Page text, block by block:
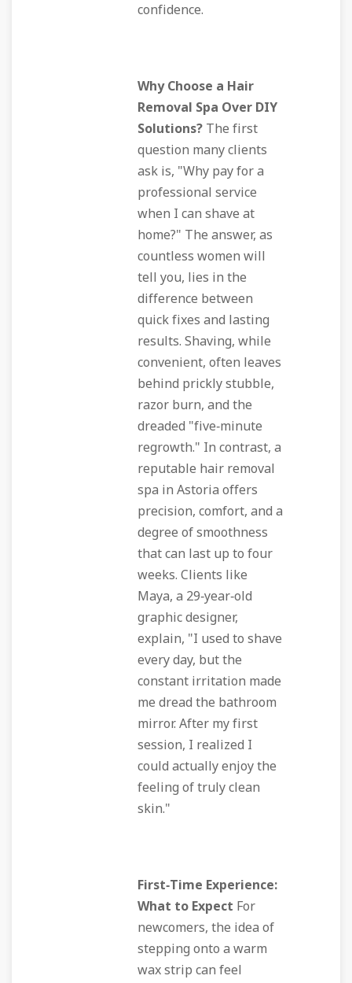
confidence.
Why Choose a Hair
Removal Spa Over DIY
Solutions? The first
question many clients
ask is, "Why pay for a
professional service
when I can shave at
home?" The answer, as
countless women will
tell you, lies in the
difference between
quick fixes and lasting
results. Shaving, while
convenient, often leaves
behind prickly stubble,
razor burn, and the
dreaded "five‑minute
regrowth." In contrast, a
reputable hair removal
spa in Astoria offers
precision, comfort, and a
degree of smoothness
that can last up to four
weeks. Clients like
Maya, a 29‑year‑old
graphic designer,
explain, "I used to shave
every day, but the
constant irritation made
me dread the bathroom
mirror. After my first
session, I realized I
could actually enjoy the
feeling of truly clean
skin."
First‑Time Experience:
What to Expect For
newcomers, the idea of
stepping onto a warm
wax strip can feel